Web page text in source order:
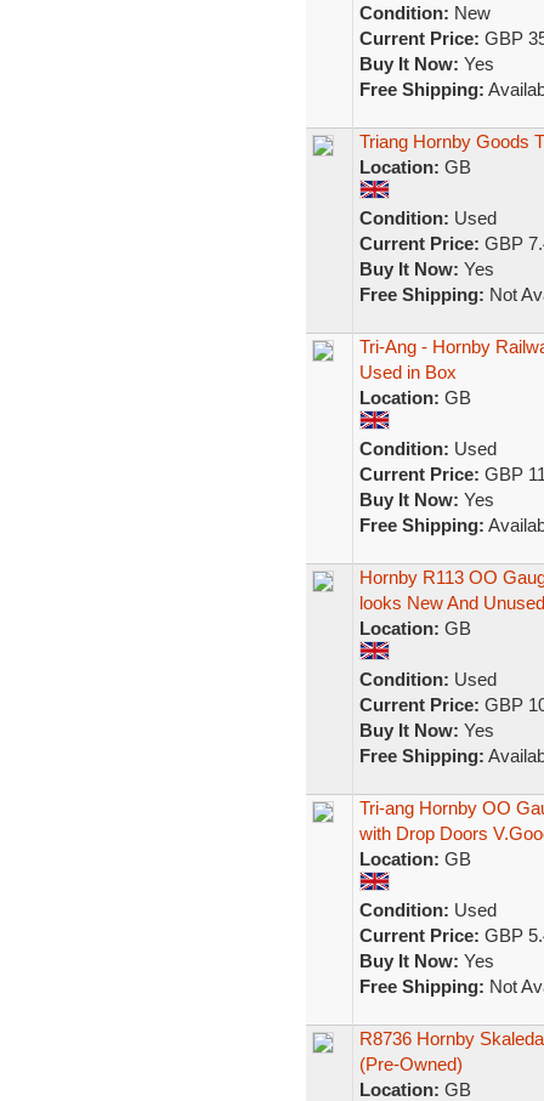
Condition: New
Current Price: GBP
Buy It Now: Yes
Free Shipping:
Triang Hornby Goods
Location: GB
Condition: Used
Current Price: GBP
Buy It Now: Yes
Free Shipping: Not
Tri-Ang - Hornby
Used in Box
Location: GB
Condition: Used
Current Price: GBP
Buy It Now: Yes
Free Shipping:
Hornby R113 OO
looks New And Unused
Location: GB
Condition: Used
Current Price: GBP
Buy It Now: Yes
Free Shipping:
Tri-ang Hornby OO
with Drop Doors
Location: GB
Condition: Used
Current Price: GBP
Buy It Now: Yes
Free Shipping: Not
R8736 Hornby
(Pre-Owned)
Location: GB